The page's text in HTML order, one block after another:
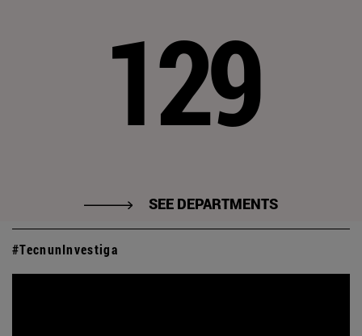
129
SEE DEPARTMENTS
#TecnunInvestiga